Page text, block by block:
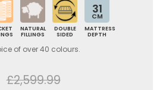
NATURAL
FILLINGS
DOUBLE
SIDED
31
CM
MATTRESS
DEPTH
of over 40 colours.
£2,599.99